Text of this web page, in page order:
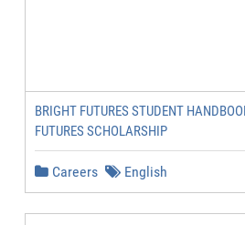
BRIGHT FUTURES STUDENT
FUTURES SCHOLARSHIP
Careers English